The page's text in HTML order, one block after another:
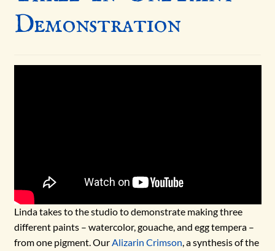
NEWS
HOW-TO
Demonstration
Linda takes to the studio to demonstrate making three
different paints – watercolor, gouache, and egg tempera –
from one pigment. OurAlizarin Crimson, a synthesis of the